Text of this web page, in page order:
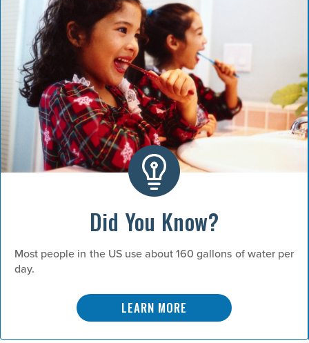
Did You Know?
Most people in the US use about 160 gallons of water per
day.
LEARN MORE